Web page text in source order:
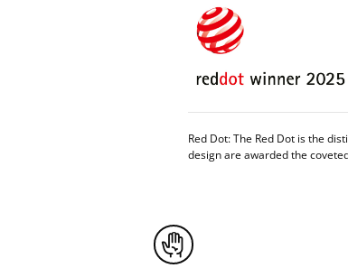
Red Dot: The Red Dot is the
design are awarded the